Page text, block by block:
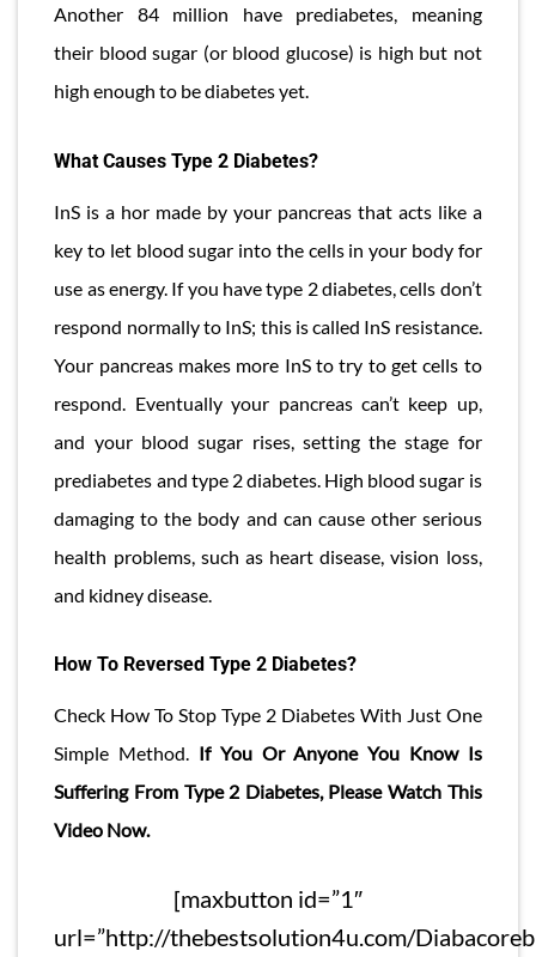
Another 84 million have prediabetes, meaning
their blood sugar (or blood glucose) is high but not
high enough to be diabetes yet.
What Causes Type 2 Diabetes?
InS is a hor made by your pancreas that acts like a
key to let blood sugar into the cells in your body for
use as energy. If you have type 2 diabetes, cells don’t
respond normally to InS; this is called InS resistance.
Your pancreas makes more InS to try to get cells to
respond. Eventually your pancreas can’t keep up,
and your blood sugar rises, setting the stage for
prediabetes and type 2 diabetes. High blood sugar is
damaging to the body and can cause other serious
health problems, such as heart disease, vision loss,
and kidney disease.
How To Reversed Type 2 Diabetes?
Check How To Stop Type 2 Diabetes With Just One
Simple Method. If You Or Anyone You Know Is
Suffering From Type 2 Diabetes, Please Watch This
Video Now.
[maxbutton id=”1″
url=”http://thebestsolution4u.com/